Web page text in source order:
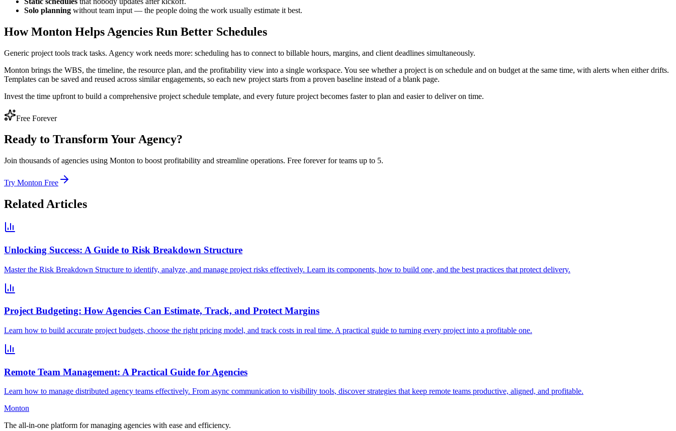
Solo planning without team input — the people doing the work usually estimate it best.
How Monton Helps Agencies Run Better Schedules
Generic project tools track tasks. Agency work needs more: scheduling has to connect to billable hours, margins, and client deadlines simultaneously.
Monton brings the WBS, the timeline, the resource plan, and the profitability view into a single workspace. You see whether a project is on schedule and on budget at the same time, with alerts when either drifts.
Templates can be saved and reused across similar engagements, so each new project starts from a proven baseline instead of a blank page.
Invest the time upfront to build a comprehensive project schedule template, and every future project becomes faster to plan and easier to deliver on time.
Free Forever
Ready to Transform Your Agency?
Join thousands of agencies using Monton to boost profitability and streamline operations. Free forever for teams up to 5.
Try Monton Free
Related Articles
Unlocking Success: A Guide to Risk Breakdown Structure
Master the Risk Breakdown Structure to identify, analyze, and manage project risks effectively. Learn its components, how to build one, and the best practices that protect delivery.
Project Budgeting: How Agencies Can Estimate, Track, and Protect Margins
Learn how to build accurate project budgets, choose the right pricing model, and track costs in real time. A practical guide to turning every project into a profitable one.
Remote Team Management: A Practical Guide for Agencies
Learn how to manage distributed agency teams effectively. From async communication to visibility tools, discover strategies that keep remote teams productive, aligned, and profitable.
Monton
The all-in-one platform for managing agencies with ease and efficiency.